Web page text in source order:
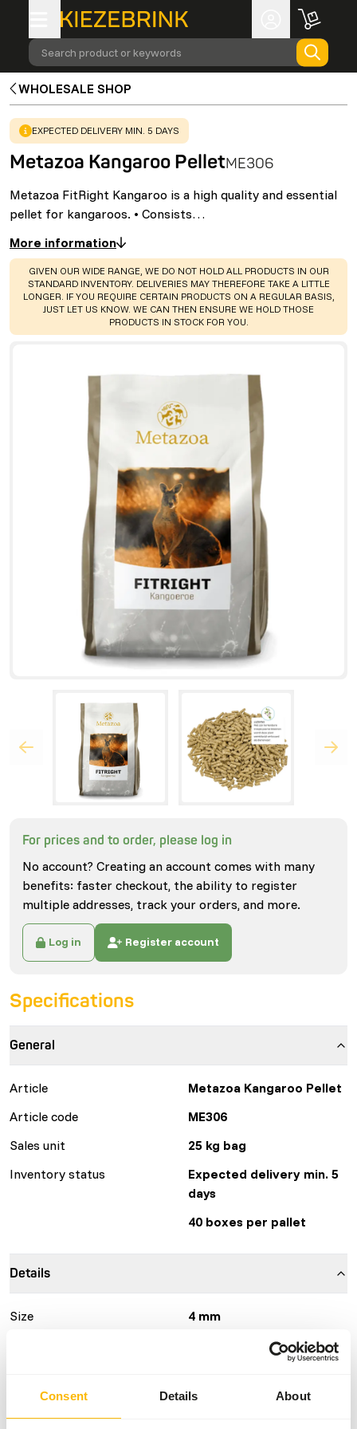
Consent Details About
Search product or keywords
WHOLESALE SHOP
WARNING:
EXPECTED DELIVERY MIN. 5 DAYS
Metazoa Kangaroo PelletME306
Metazoa FitRight Kangaroo is a high quality and essential
pellet for kangaroos. • Consists…
More information
WARNING:
GIVEN OUR WIDE RANGE, WE DO NOT HOLD ALL PRODUCTS IN OUR
STANDARD INVENTORY. DELIVERIES MAY THEREFORE TAKE A LITTLE
LONGER. IF YOU REQUIRE CERTAIN PRODUCTS ON A REGULAR BASIS,
JUST LET US KNOW. WE CAN THEN ENSURE WE HOLD THOSE
PRODUCTS IN STOCK FOR YOU.
For prices and to order, please log in
No account? Creating an account comes with many
benefits: faster checkout, the ability to register
multiple addresses, track your orders, and more.
Log in Register account
Specifications
General
Article
Metazoa Kangaroo Pellet
Article code
ME306
Sales unit
25 kg bag
Inventory status
Expected delivery min. 5
days
40 boxes per pallet
Details
Size
4 mm